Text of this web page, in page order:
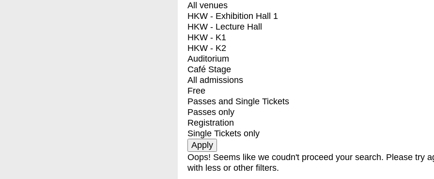
All venues
HKW - Exhibition Hall 1
HKW - Lecture Hall
HKW - K1
HKW - K2
Auditorium
Café Stage
All admissions
Free
Passes and Single Tickets
Passes only
Registration
Single Tickets only
Oops! Seems like we coudn't proceed your search. Please try
with less or other filters.